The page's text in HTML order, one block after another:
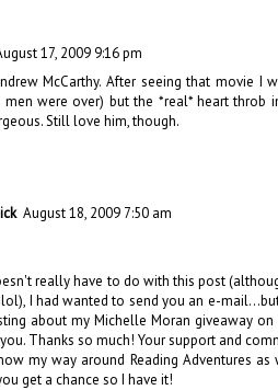
17, 2009 9:16 pm
McCarthy. After seeing that movie
were over) but the *real* heart throb
Still love him, though.
August 18, 2009 7:50 am
really have to do with this post
I had wanted to send you an e-
about my Michelle Moran giveaway
Thanks so much! Your support and
my way around Reading Adventures
get a chance so I have it!